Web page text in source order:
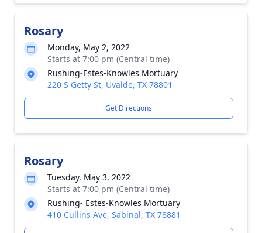
Rosary
Monday, May 2, 2022
Starts at 7:00 pm (Central time)
Rushing-Estes-Knowles Mortuary
220 S Getty St, Uvalde, TX 78801
Get Directions
Rosary
Tuesday, May 3, 2022
Starts at 7:00 pm (Central time)
Rushing- Estes-Knowles Mortuary
410 Cullins Ave, Sabinal, TX 78881